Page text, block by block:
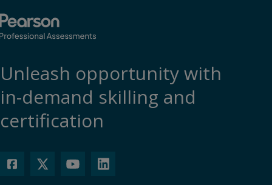
Unleash opportunity with
in-demand skilling and
certification